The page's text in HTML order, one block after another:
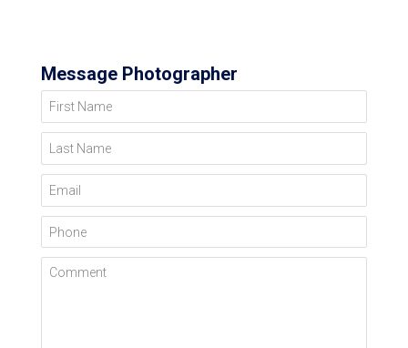
Message Photographer
First Name
Last Name
Email
Phone
Comment